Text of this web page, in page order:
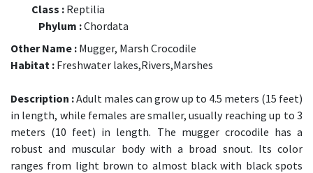
Class : Reptilia
Phylum :Chordata
Other Name : Mugger, Marsh Crocodile
Habitat : Freshwater lakes,Rivers,Marshes
Description :Adult males can grow up to 4.5 meters (15 feet)
in length, while females are smaller, usually reaching up to 3
meters (10 feet) in length. The mugger crocodile has a
robust and muscular body with a broad snout. Its color
ranges from light brown to almost black with black spots